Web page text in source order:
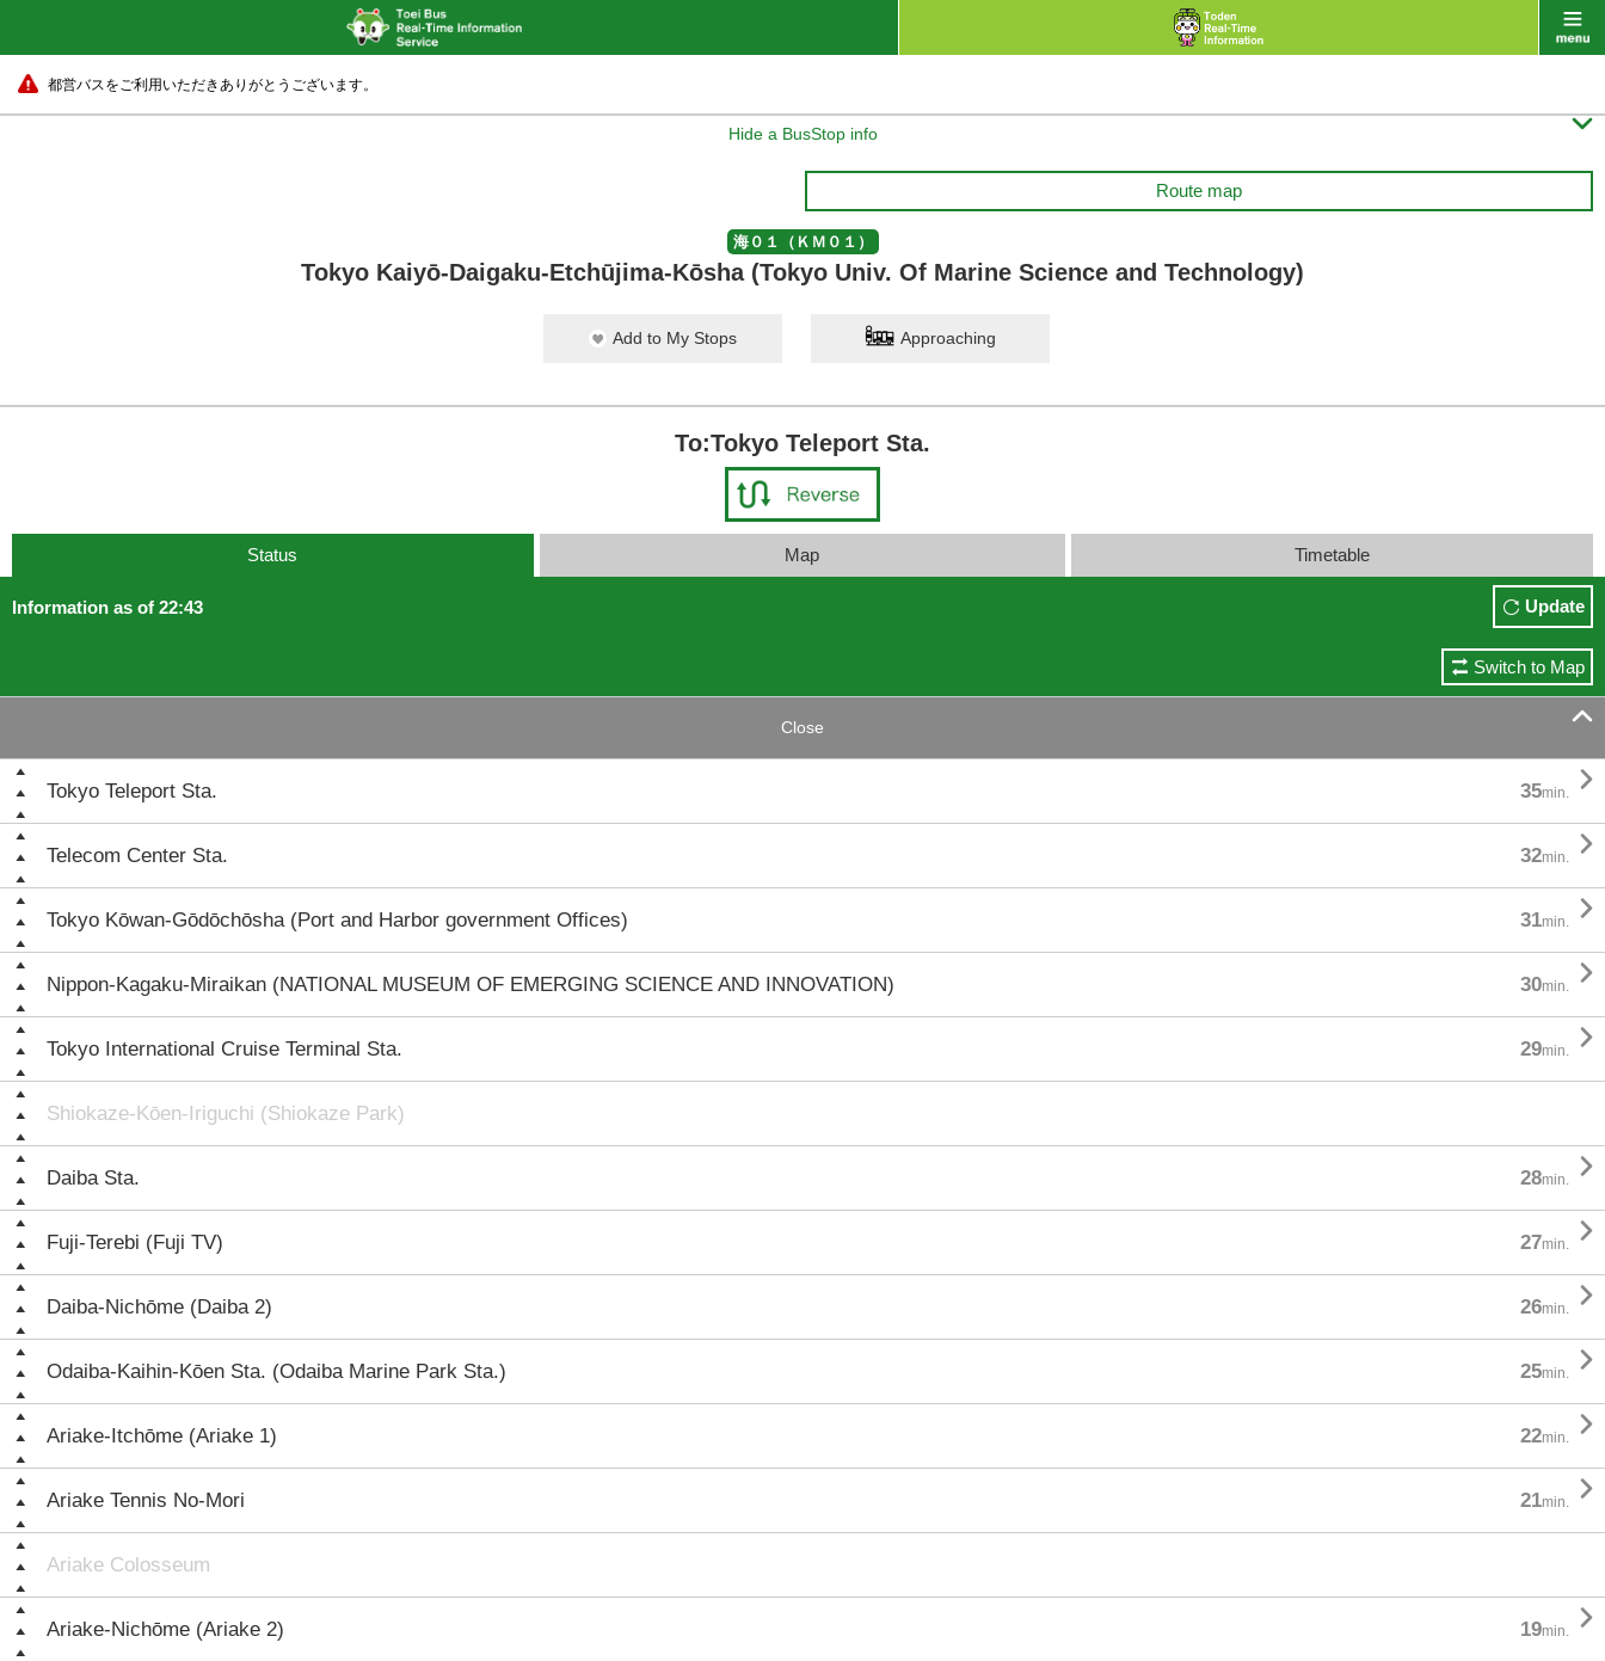
都営バスをご利用いただきありがとうございます。
Hide a BusStop info 
Route map
海０１（ＫＭ０１）
Tokyo Kaiyō-Daigaku-Etchūjima-Kōsha (Tokyo Univ. Of Marine Science and Technology)
Add to My Stops Approaching
To:Tokyo Teleport Sta.
Status Map Timetable
Information as of 22:43 Update
Switch to Map
Close 
Tokyo Teleport Sta. 35min. 
Telecom Center Sta. 32min. 
Tokyo Kōwan-Gōdōchōsha (Port and Harbor government Offices) 31min. 
Nippon-Kagaku-Miraikan (NATIONAL MUSEUM OF EMERGING SCIENCE AND INNOVATION) 30min. 
Tokyo International Cruise Terminal Sta. 29min. 
Shiokaze-Kōen-Iriguchi (Shiokaze Park)
Daiba Sta. 28min. 
Fuji-Terebi (Fuji TV) 27min. 
Daiba-Nichōme (Daiba 2) 26min. 
Odaiba-Kaihin-Kōen Sta. (Odaiba Marine Park Sta.) 25min. 
Ariake-Itchōme (Ariake 1) 22min. 
Ariake Tennis No-Mori 21min. 
Ariake Colosseum
Ariake-Nichōme (Ariake 2) 19min. 